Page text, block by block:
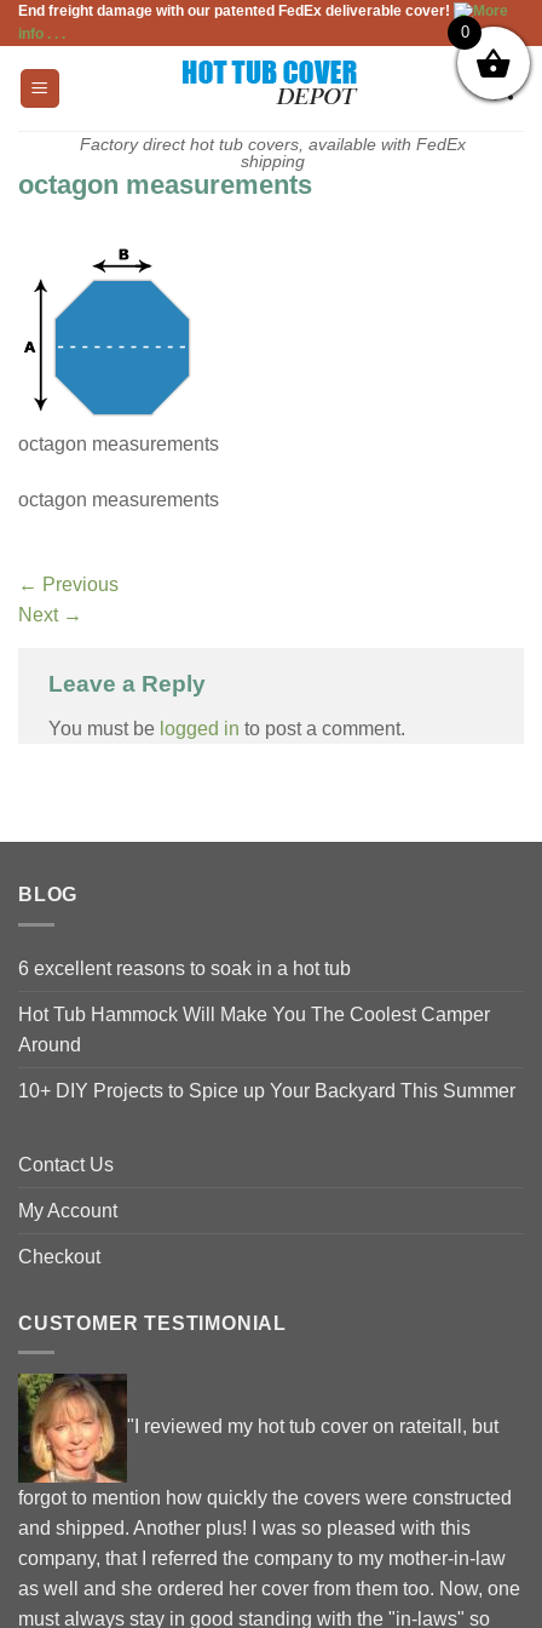
Skip
to
content
End freight damage with our patented FedEx deliverable cover!
More
info . . .
Factory direct hot tub covers, available with FedEx
shipping
octagon measurements
octagon measurements
octagon measurements
← Previous
Next →
Leave a Reply
You must be logged in to post a comment.
BLOG
6 excellent reasons to soak in a hot tub
Hot Tub Hammock Will Make You The Coolest Camper
Around
10+ DIY Projects to Spice up Your Backyard This Summer
Contact Us
My Account
Checkout
CUSTOMER TESTIMONIAL
"I reviewed my hot tub cover on rateitall, but
forgot to mention how quickly the covers were constructed
and shipped. Another plus! I was so pleased with this
company, that I referred the company to my mother-in-law
as well and she ordered her cover from them too. Now, one
must always stay in good standing with the "in-laws" so
0